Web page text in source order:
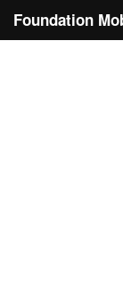
Foundation